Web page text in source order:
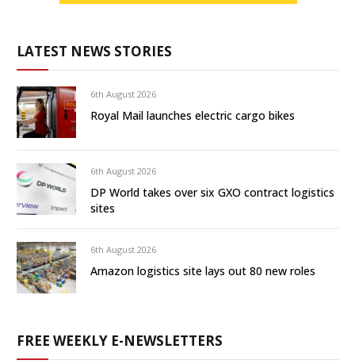
LATEST NEWS STORIES
6th August 2026
Royal Mail launches electric cargo bikes
6th August 2026
DP World takes over six GXO contract logistics
sites
6th August 2026
Amazon logistics site lays out 80 new roles
FREE WEEKLY E-NEWSLETTERS